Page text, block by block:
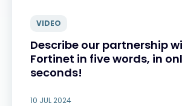
VIDEO
Describe our partnership
Fortinet in five words, in
seconds!
10 JUL 2024